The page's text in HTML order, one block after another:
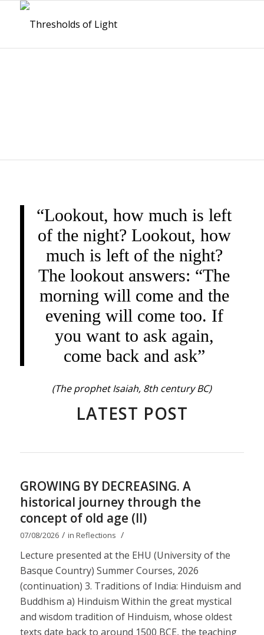
“Lookout, how much is left
of the night? Lookout, how
much is left of the night?
The lookout answers: “The
morning will come and the
evening will come too. If
you want to ask again,
come back and ask”
(The prophet Isaiah, 8th century BC)
LATEST POST
GROWING BY DECREASING. A
historical journey through the
concept of old age (II)
07/08/2026 / in Reflections /
Lecture presented at the EHU (University of the
Basque Country) Summer Courses, 2026
(continuation) 3. Traditions of India: Hinduism and
Buddhism a) Hinduism Within the great mystical
and wisdom tradition of Hinduism, whose oldest
texts date back to around 1500 BCE, the teaching